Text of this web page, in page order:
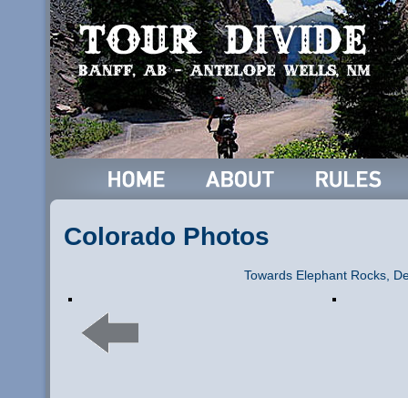
Colorado Photos
Towards Elephant Rocks,